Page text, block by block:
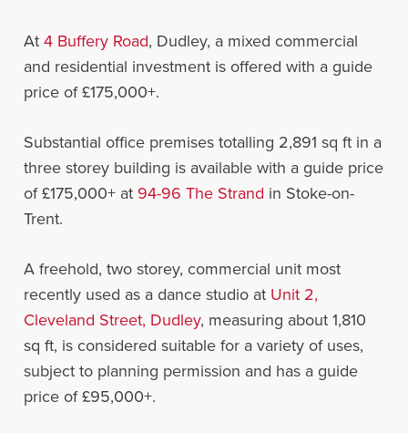
At4 Buffery Road, Dudley, a mixed commercial
and residential investment is offered with a guide
price of £175,000+.
Substantial office premises totalling 2,891 sq ft in a
three storey building is available with a guide price
of £175,000+ at 94-96 The Strand in Stoke-on-
Trent.
A freehold, two storey, commercial unit most
recently used as a dance studio at Unit 2,
Cleveland Street, Dudley, measuring about 1,810
sq ft, is considered suitable for a variety of uses,
subject to planning permission and has a guide
price of £95,000+.